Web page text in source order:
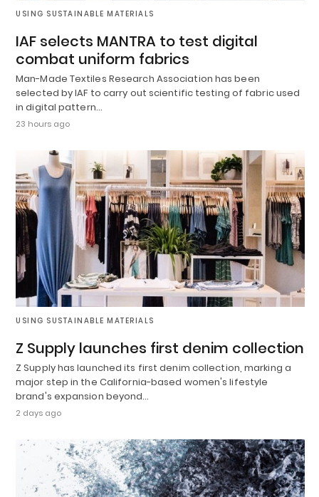
USING SUSTAINABLE MATERIALS
IAF selects MANTRA to test digital
combat uniform fabrics
Man-Made Textiles Research Association has been
selected by IAF to carry out scientific testing of fabric used
in digital pattern…
23 hours ago
USING SUSTAINABLE MATERIALS
Z Supply launches first denim collection
Z Supply has launched its first denim collection, marking a
major step in the California-based women's lifestyle
brand's expansion beyond…
2 days ago